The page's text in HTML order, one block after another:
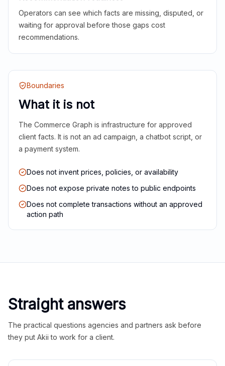
Operators can see which facts are missing, disputed, or
waiting for approval before those gaps cost
recommendations.
Boundaries
What it is not
The Commerce Graph is infrastructure for approved
client facts. It is not an ad campaign, a chatbot script, or
a payment system.
Does not invent prices, policies, or availability
Does not expose private notes to public endpoints
Does not complete transactions without an approved
action path
Straight answers
The practical questions agencies and partners ask before
they put Akii to work for a client.